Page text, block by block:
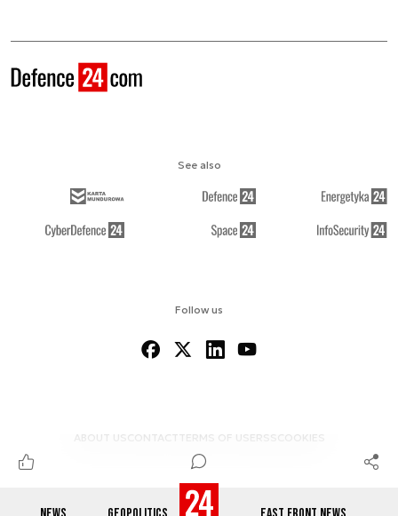
Follow us
ABOUT US CONTACTTERMS OF USERSS COOKIES
See also